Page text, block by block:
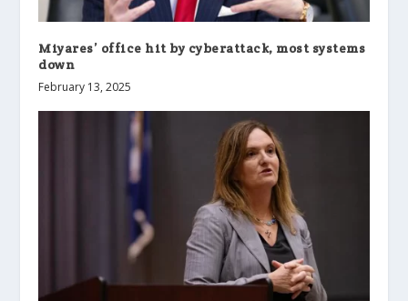
Miyares’ office hit by cyberattack, most systems
down
February 13, 2025